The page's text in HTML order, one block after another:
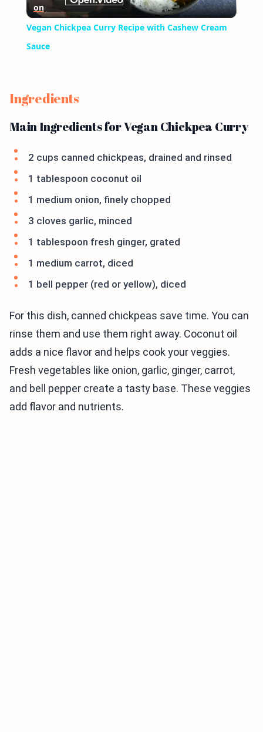
Video
on
Vegan Chickpea Curry Recipe with Cashew Cream
Sauce
Ingredients
Main Ingredients for Vegan Chickpea Curry
2 cups canned chickpeas, drained and rinsed
1 tablespoon coconut oil
1 medium onion, finely chopped
3 cloves garlic, minced
1 tablespoon fresh ginger, grated
1 medium carrot, diced
1 bell pepper (red or yellow), diced
For this dish, canned chickpeas save time. You can
rinse them and use them right away. Coconut oil
adds a nice flavor and helps cook your veggies.
Fresh vegetables like onion, garlic, ginger, carrot,
and bell pepper create a tasty base. These veggies
add flavor and nutrients.